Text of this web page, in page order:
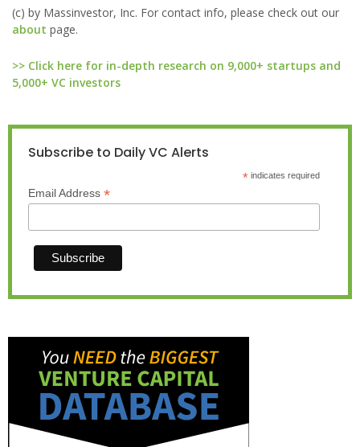
(c) by Massinvestor, Inc. For contact info, please check out our
about page.
>> Click here for in-depth research on 9,000+ startups and
5,000+ VC investors
Subscribe to Daily VC Alerts
*indicates required
Email Address *